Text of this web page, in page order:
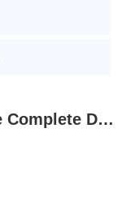
Product Description Thrive Complete Dog Lamb Wet Food 400G